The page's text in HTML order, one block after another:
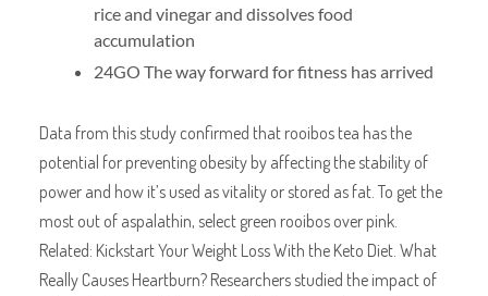
rice and vinegar and dissolves food
accumulation
24GO The way forward for fitness has arrived
Data from this study confirmed that rooibos tea has the
potential for preventing obesity by affecting the stability of
power and how it’s used as vitality or stored as fat. To get the
most out of aspalathin, select green rooibos over pink.
Related: Kickstart Your Weight Loss With the Keto Diet. What
Really Causes Heartburn? Researchers studied the impact of